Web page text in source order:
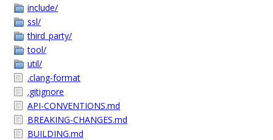
include/
ssl/
third_party/
tool/
util/
.clang-format
.gitignore
API-CONVENTIONS.md
BREAKING-CHANGES.md
BUILDING.md